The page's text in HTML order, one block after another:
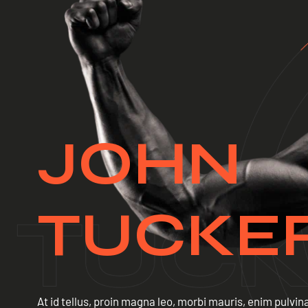
JOHN
At id tellus, proin magna leo, morbi mauris, enim